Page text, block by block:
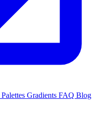
Palettes Gradients FAQ Blog